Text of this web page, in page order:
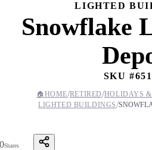
LIGHTED
Snowflake
SKU #
🏠 HOME/RETIRED/HOLIDAYS &
LIGHTED BUILDINGS/
0Shares